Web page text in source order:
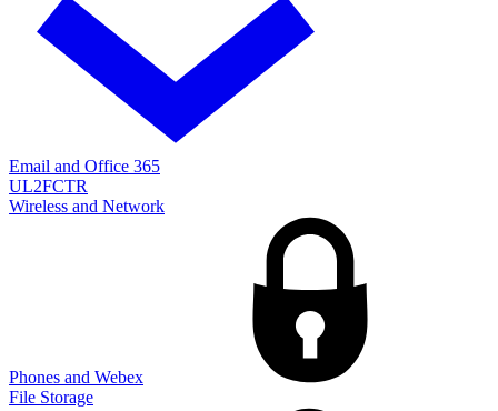
Email and Office 365
UL2FCTR
Wireless and Network
Phones and Webex
File Storage